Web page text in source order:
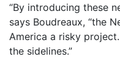
“By introducing these
says Boudreaux, “the
America a risky
the sidelines.”